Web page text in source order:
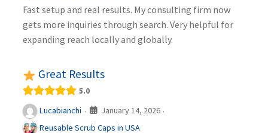
Fast setup and real results. My consulting firm now
gets more inquiries through search. Very helpful for
expanding reach locally and globally.
Great Results
5.0
Lucabianchi · January 14, 2026 ·
Reusable Scrub Caps in USA